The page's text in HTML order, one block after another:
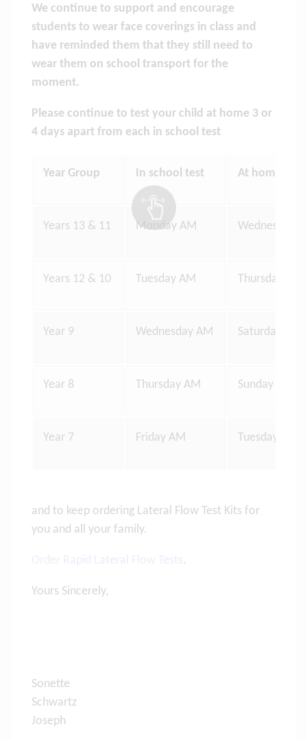
We continue to support and encourage
students to wear face coverings in class and
have reminded them that they still need to
wear them on school transport for the
moment.
Please continue to test your child at home 3 or
4 days apart from each in school test
Year Group In school test At home test
Years 13 & 11 Monday AM Wednesday
Years 12 & 10 Tuesday AM Thursday
Year 9 Wednesday AM Saturday
Year 8 Thursday AM Sunday
Year 7 Friday AM Tuesday
and to keep ordering Lateral Flow Test Kits for
you and all your family.
.
Yours Sincerely,
Sonette
Schwartz
Joseph